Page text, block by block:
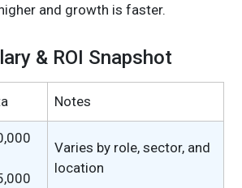
and growth is faster.
& ROI Snapshot
Notes
Varies by role, sector, and
location